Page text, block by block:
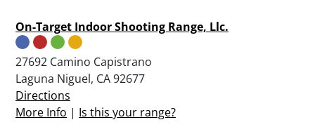
On-Target Indoor Shooting Range, Llc.
27692 Camino Capistrano
Laguna Niguel, CA 92677
Directions
More Info | Is this your range?